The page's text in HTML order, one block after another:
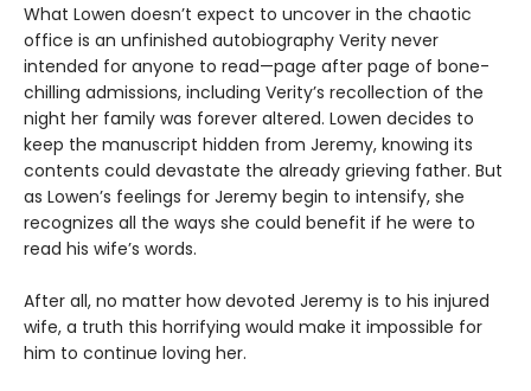
What Lowen doesn’t expect to uncover in the chaotic
office is an unfinished autobiography Verity never
intended for anyone to read—page after page of bone-
chilling admissions, including Verity’s recollection of the
night her family was forever altered. Lowen decides to
keep the manuscript hidden from Jeremy, knowing its
contents could devastate the already grieving father. But
as Lowen’s feelings for Jeremy begin to intensify, she
recognizes all the ways she could benefit if he were to
read his wife’s words.
After all, no matter how devoted Jeremy is to his injured
wife, a truth this horrifying would make it impossible for
him to continue loving her.